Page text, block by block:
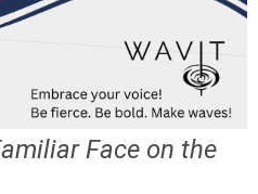
Face on the